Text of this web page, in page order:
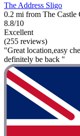
The Address Sligo
0.2 mi from The Castle
8.8/10
Excellent
(255 reviews)
"Great location,easy
definitely be back "